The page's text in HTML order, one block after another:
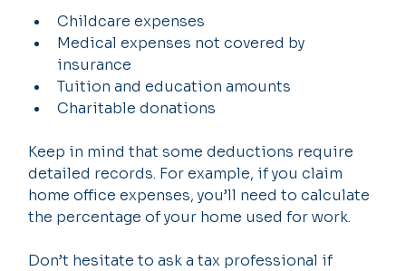
Childcare expenses
Medical expenses not covered by
insurance
Tuition and education amounts
Charitable donations
Keep in mind that some deductions require
detailed records. For example, if you claim
home office expenses, you’ll need to calculate
the percentage of your home used for work.
Don’t hesitate to ask a tax professional if